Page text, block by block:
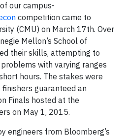
our campus-
competition came to
(CMU) on March 17th. Over
Mellon’s School of
their skills, attempting to
with varying ranges
hours. The stakes were
guaranteed an
Finals hosted at the
on May 1, 2015.
engineers from Bloomberg’s